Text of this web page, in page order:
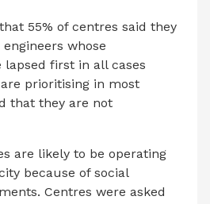
55% of centres said they
whose
first in all cases
prioritising in most
that they are not
are likely to be operating
because of social
Centres were asked